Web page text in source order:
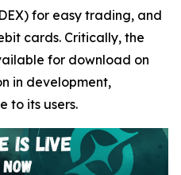
for easy trading, and
cards. Critically, the
for download on
in development,
to its users.